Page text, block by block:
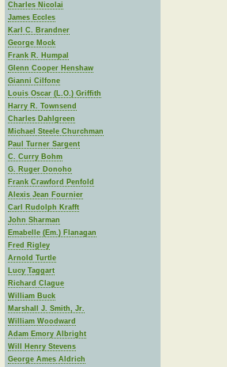
Charles Nicolai
James Eccles
Karl C. Brandner
George Mock
Frank R. Humpal
Glenn Cooper Henshaw
Gianni Cilfone
Louis Oscar (L.O.) Griffith
Harry R. Townsend
Charles Dahlgreen
Michael Steele Churchman
Paul Turner Sargent
C. Curry Bohm
G. Ruger Donoho
Frank Crawford Penfold
Alexis Jean Fournier
Carl Rudolph Krafft
John Sharman
Emabelle (Em.) Flanagan
Fred Rigley
Arnold Turtle
Lucy Taggart
Richard Clague
William Buck
Marshall J. Smith, Jr.
William Woodward
Adam Emory Albright
Will Henry Stevens
George Ames Aldrich